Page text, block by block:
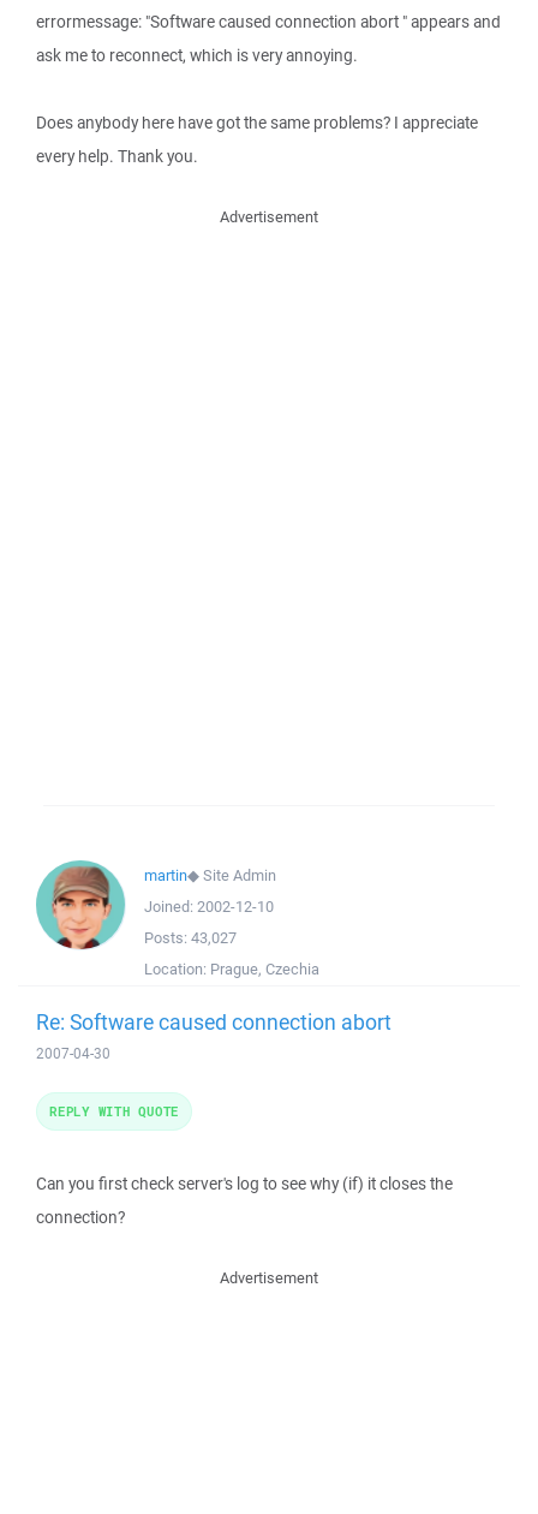
errormessage: "Software caused connection abort " appears and
ask me to reconnect, which is very annoying.
Does anybody here have got the same problems? I appreciate
every help. Thank you.
Advertisement
martin◆Site Admin
Joined: 2002-12-10
Posts: 43,027
Location: Prague, Czechia
Re: Software caused connection abort
2007-04-30
Can you first check server's log to see why (if) it closes the
connection?
REPLY WITH QUOTE
Advertisement